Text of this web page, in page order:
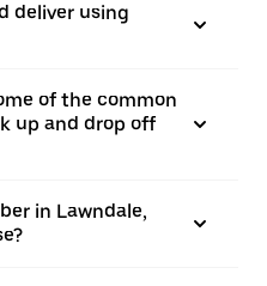
deliver using
of the common
up and drop off
in Lawndale,